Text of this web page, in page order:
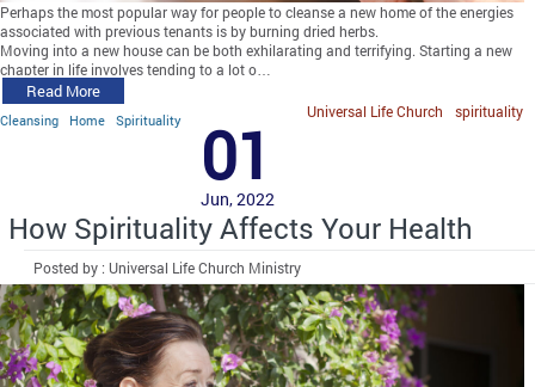
Perhaps the most popular way for people to cleanse a new home of the energies
associated with previous tenants is by burning dried herbs.
Moving into a new house can be both exhilarating and terrifying. Starting a new
chapter in life involves tending to a lot o…
Read More
Cleansing Home Spirituality spirituality
Universal Life Church
01
Jun, 2022
How Spirituality Affects Your Health
Posted by : Universal Life Church Ministry